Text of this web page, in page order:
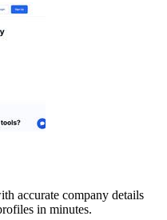
accurate company details
in minutes.